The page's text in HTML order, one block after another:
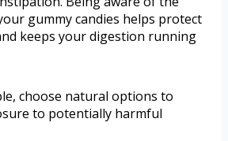
gummy candies helps protect
keeps your digestion running
choose natural options to
to potentially harmful